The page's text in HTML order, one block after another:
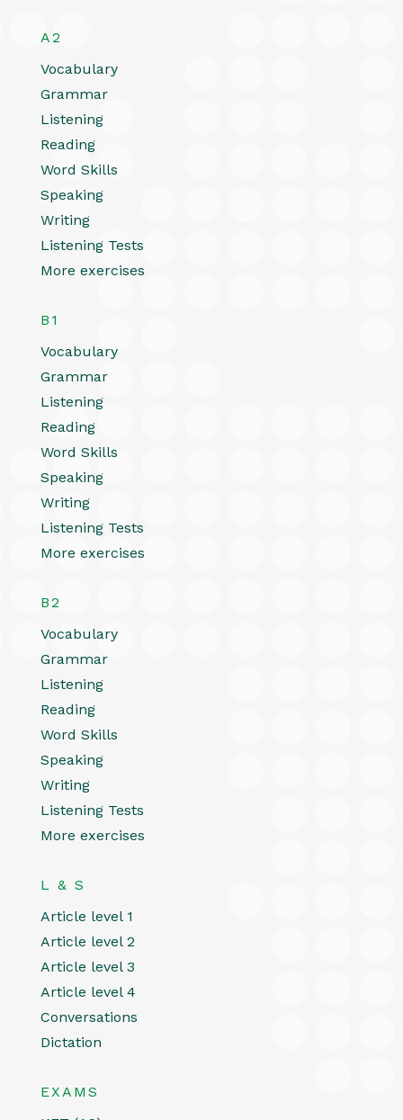
A2
Vocabulary
Grammar
Listening
Reading
Word Skills
Speaking
Writing
Listening Tests
More exercises
B1
Vocabulary
Grammar
Listening
Reading
Word Skills
Speaking
Writing
Listening Tests
More exercises
B2
Vocabulary
Grammar
Listening
Reading
Word Skills
Speaking
Writing
Listening Tests
More exercises
L & S
Article level 1
Article level 2
Article level 3
Article level 4
Conversations
Dictation
EXAMS